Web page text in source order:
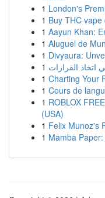
1 London's
1 Buy THC
1 Aayun Khan:
1 Aluguel de
1 Divyaura:
1 اتخاذ القرارات
1 Charting Your
1 Cours de
1 ROBLOX
(USA)
1 Felix Munoz's
1 Mamba